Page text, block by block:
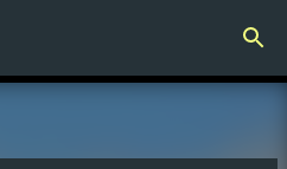
content